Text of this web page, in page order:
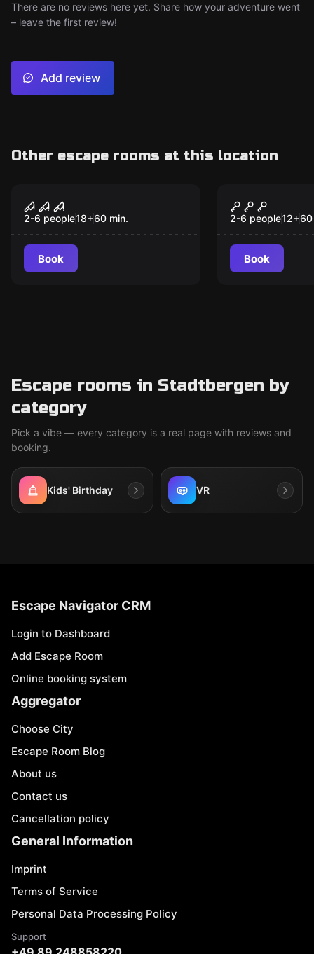
There are no reviews here yet. Share how your adventure went
– leave the first review!
Add review
Other escape rooms at this location
Sanctum VR
2-6 people18+60 min.
Book
Jungle
2-6 people12+60
Book
Escape rooms in Stadtbergen by
category
Pick a vibe — every category is a real page with reviews and
booking.
Kids' Birthday VR
Escape Navigator CRM
Login to Dashboard
Add Escape Room
Online booking system
Aggregator
Choose City
Escape Room Blog
About us
Contact us
Cancellation policy
General Information
Imprint
Terms of Service
Personal Data Processing Policy
Support